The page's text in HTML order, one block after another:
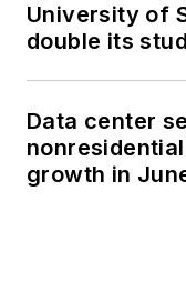
University of
double its
Data center
growth in